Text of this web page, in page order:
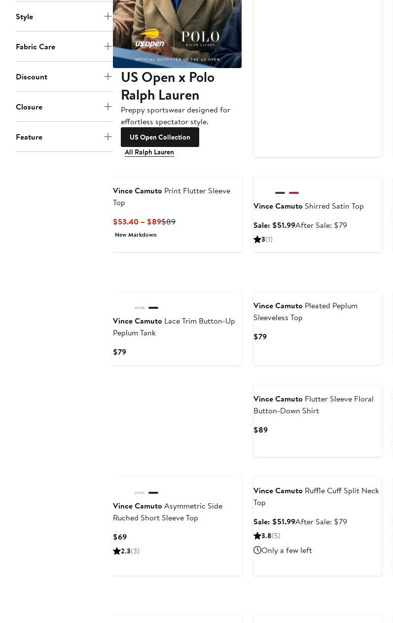
Style
Fabric Care
Discount
Closure
Feature
US Open x Polo
Ralph Lauren
Preppy sportswear designed for
effortless spectator style.
US Open Collection
All Ralph Lauren
Vince CamutoPrint Flutter Sleeve
Top
$53.40 – $89Current
$89Previous
New Markdown
Vince CamutoShirred Satin Top
Sale: $51.99Sale
After Sale: $79After
3(1)
Vince CamutoLace Trim Button-Up
Peplum Tank
$79Current
Vince CamutoPleated Peplum
Sleeveless Top
$79Current
Vince CamutoFlutter Sleeve Floral
Button-Down Shirt
$89Current
Vince CamutoAsymmetric Side
Ruched Short Sleeve Top
$69Current
Price
2.3(3)
Vince CamutoRuffle Cuff Split Neck
Top
Sale: $51.99Sale
After Sale: $79After
3.8(5)
Only a few left